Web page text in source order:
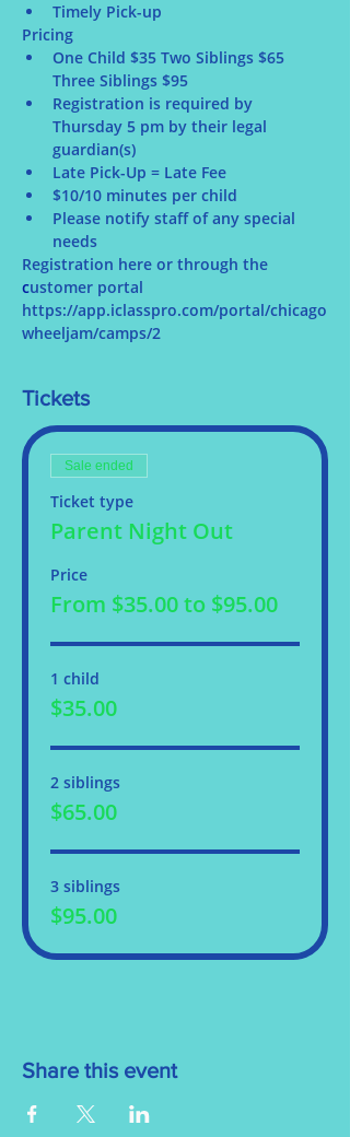
Timely Pick-up
Pricing
One Child $35 Two Siblings $65
Three Siblings $95
Registration is required by
Thursday 5 pm by their legal
guardian(s)
Late Pick-Up = Late Fee
$10/10 minutes per child
Please notify staff of any special
needs
Registration here or through the
customer portal
https://app.iclasspro.com/portal/chicago
wheeljam/camps/2
Tickets
Sale ended
Ticket type
Parent Night Out
Price
From $35.00 to $95.00
1 child
$35.00
2 siblings
$65.00
3 siblings
$95.00
Share this event